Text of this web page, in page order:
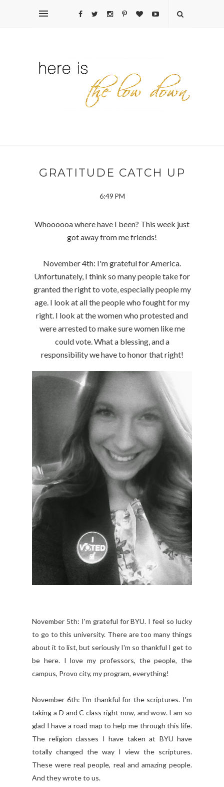
GRATITUDE CATCH UP
6:49 PM
Whoooooa where have I been? This week just
got away from me friends!
November 4th: I'm grateful for America.
Unfortunately, I think so many people take for
granted the right to vote, especially people my
age. I look at all the people who fought for my
right. I look at the women who protested and
were arrested to make sure women like me
could vote. What a blessing, and a
responsibility we have to honor that right!
November 5th: I'm grateful for BYU. I feel so lucky
to go to this university. There are too many things
about it to list, but seriously I'm so thankful I get to
be here. I love my professors, the people, the
campus, Provo city, my program, everything!
November 6th: I'm thankful for the scriptures. I'm
taking a D and C class right now, and wow. I am so
glad I have a road map to help me through this life.
The religion classes I have taken at BYU have
totally changed the way I view the scriptures.
These were real people, real and amazing people.
And they wrote to us.